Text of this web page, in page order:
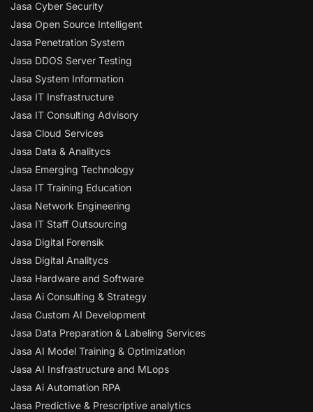
Jasa Cyber Security
Jasa Open Source Intelligent
Jasa Penetration System
Jasa DDOS Server Testing
Jasa System Information
Jasa IT Insfrastructure
Jasa IT Consulting Advisory
Jasa Cloud Services
Jasa Data & Analitycs
Jasa Emerging Technology
Jasa IT Training Education
Jasa Network Engineering
Jasa IT Staff Outsourcing
Jasa Digital Forensik
Jasa Digital Analitycs
Jasa Hardware and Software
Jasa Ai Consulting & Strategy
Jasa Custom AI Development
Jasa Data Preparation & Labeling Services
Jasa AI Model Training & Optimization
Jasa AI Insfrastructure and MLops
Jasa Ai Automation RPA
Jasa Predictive & Prescriptive analytics